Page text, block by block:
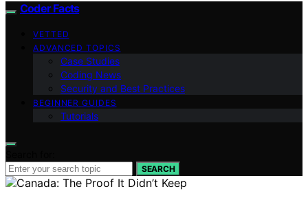
Coder Facts
VETTED
ADVANCED TOPICS
Case Studies
Coding News
Security and Best Practices
BEGINNER GUIDES
Tutorials
SEARCH